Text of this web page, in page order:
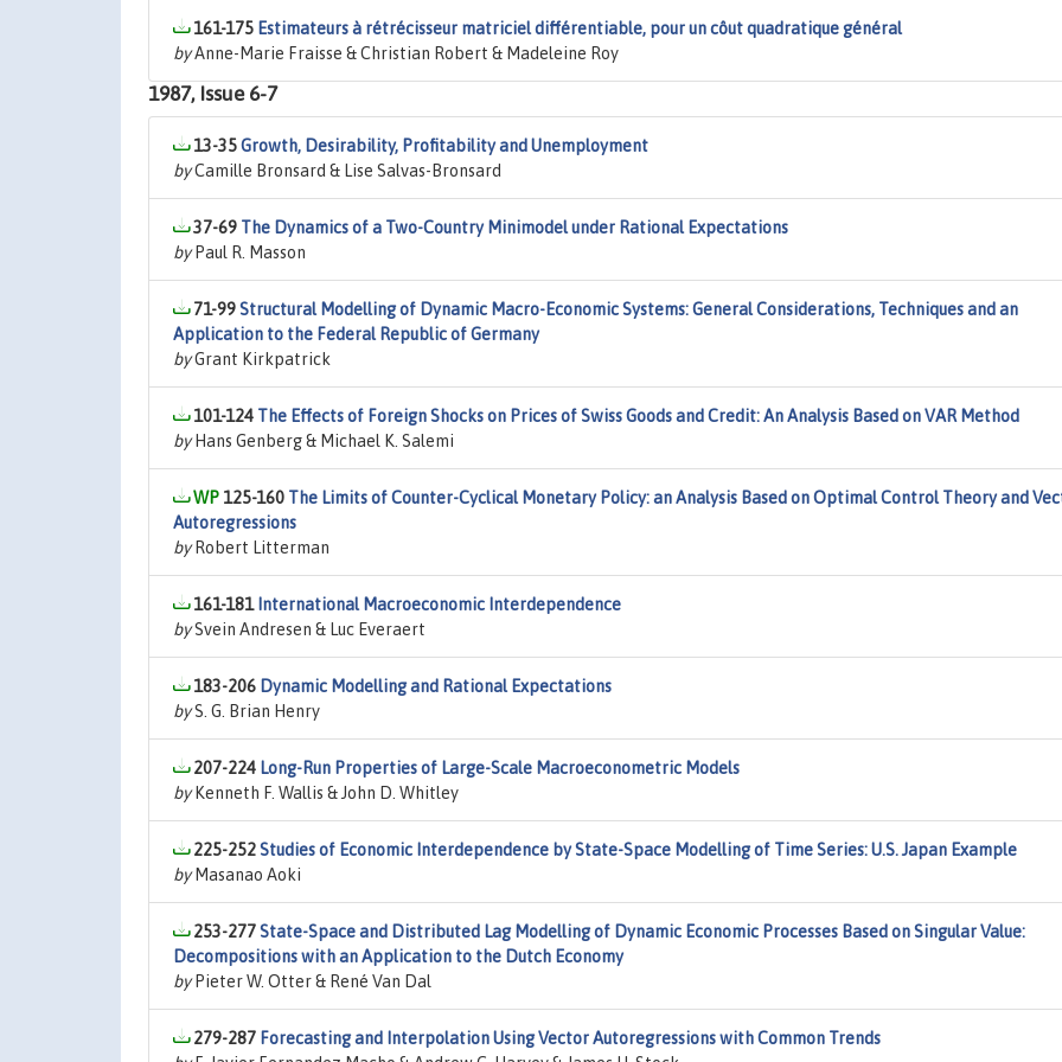
161-175 Estimateurs à rétrécisseur matriciel différentiable, pour un côut quadratique général
byAnne-Marie Fraisse & Christian Robert & Madeleine Roy
1987, Issue 6-7
13-35Growth, Desirability, Profitability and Unemployment
byCamille Bronsard & Lise Salvas-Bronsard
37-69 The Dynamics of a Two-Country Minimodel under Rational Expectations
byPaul R. Masson
71-99Structural Modelling of Dynamic Macro-Economic Systems: General Considerations, Techniques and an
Application to the Federal Republic of Germany
byGrant Kirkpatrick
101-124 The Effects of Foreign Shocks on Prices of Swiss Goods and Credit: An Analysis Based on VAR Method
byHans Genberg & Michael K. Salemi
125-160 The Limits of Counter-Cyclical Monetary Policy: an Analysis Based on Optimal Control Theory and
Autoregressions
byRobert Litterman
161-181 International Macroeconomic Interdependence
bySvein Andresen & Luc Everaert
183-206 Dynamic Modelling and Rational Expectations
byS. G. Brian Henry
207-224 Long-Run Properties of Large-Scale Macroeconometric Models
byKenneth F. Wallis & John D. Whitley
225-252Studies of Economic Interdependence by State-Space Modelling of Time Series: U.S. Japan Example
byMasanao Aoki
253-277State-Space and Distributed Lag Modelling of Dynamic Economic Processes Based on Singular Value:
Decompositions with an Application to the Dutch Economy
byPieter W. Otter & René Van Dal
279-287 Forecasting and Interpolation Using Vector Autoregressions with Common Trends